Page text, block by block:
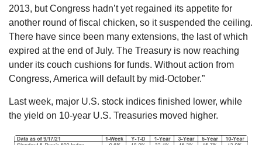
2013, but Congress hadn’t yet regained its appetite for
another round of fiscal chicken, so it suspended the ceiling.
There have since been many extensions, the last of which
expired at the end of July. The Treasury is now reaching
under its couch cushions for funds. Without action from
Congress, America will default by mid-October.”
Last week, major U.S. stock indices finished lower, while
the yield on 10-year U.S. Treasuries moved higher.